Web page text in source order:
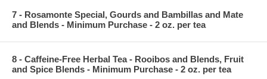
7 - Rosamonte Special, Gourds and Bambillas and Mate
and Blends - Minimum Purchase - 2 oz. per tea
8 - Caffeine-Free Herbal Tea - Rooibos and Blends, Fruit
and Spice Blends - Minimum Purchase - 2 oz. per tea